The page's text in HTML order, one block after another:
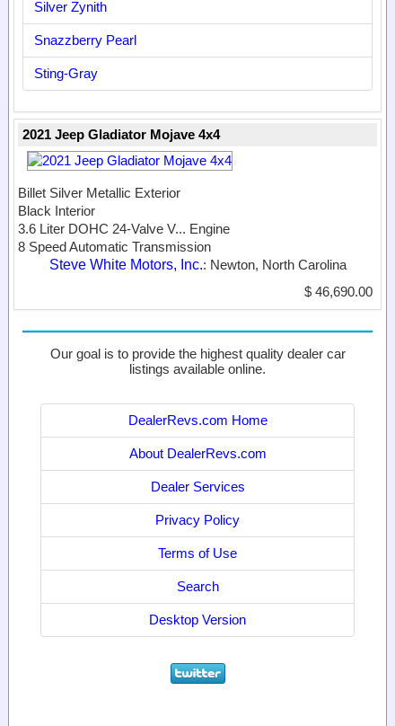
Silver Zynith
Snazzberry Pearl
Sting-Gray
2021 Jeep Gladiator Mojave 4x4
Billet Silver Metallic Exterior
Black Interior
3.6 Liter DOHC 24-Valve V... Engine
8 Speed Automatic Transmission
Steve White Motors, Inc.: Newton, North Carolina
$ 46,690.00
Our goal is to provide the highest quality dealer car
listings available online.
DealerRevs.com Home
About DealerRevs.com
Dealer Services
Privacy Policy
Terms of Use
Search
Desktop Version